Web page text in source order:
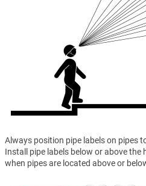
Always position pipe labels on pipes
Install pipe labels below or above
when pipes are located above or